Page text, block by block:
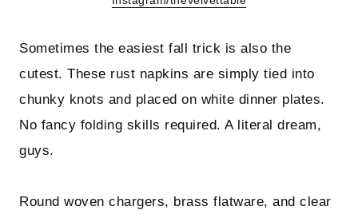
Sometimes the easiest fall trick is also the
cutest. These rust napkins are simply tied into
chunky knots and placed on white dinner plates.
No fancy folding skills required. A literal dream,
guys.
Round woven chargers, brass flatware, and clear